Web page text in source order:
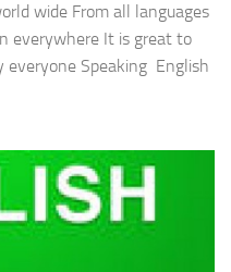
wide From all languages
everywhere It is great to
Speaking English